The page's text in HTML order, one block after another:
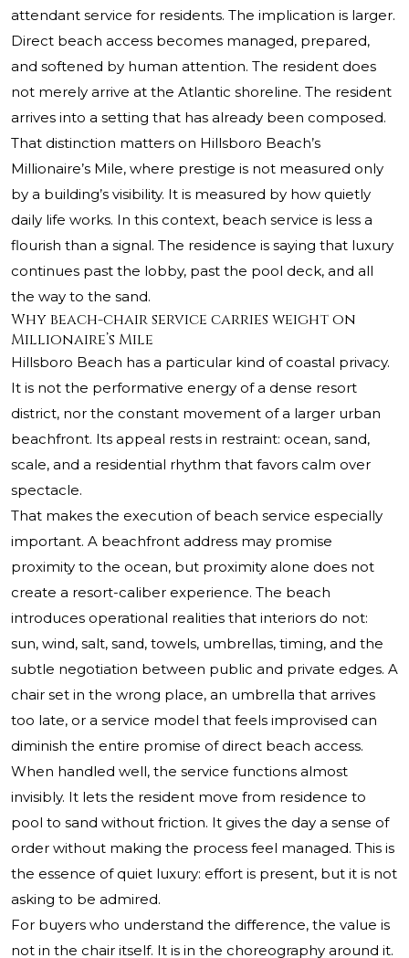
attendant service for residents. The implication is larger.
Direct beach access becomes managed, prepared,
and softened by human attention. The resident does
not merely arrive at the Atlantic shoreline. The resident
arrives into a setting that has already been composed.
That distinction matters on Hillsboro Beach’s
Millionaire’s Mile, where prestige is not measured only
by a building’s visibility. It is measured by how quietly
daily life works. In this context, beach service is less a
flourish than a signal. The residence is saying that luxury
continues past the lobby, past the pool deck, and all
the way to the sand.
Why beach-chair service carries weight on
Millionaire’s Mile
Hillsboro Beach has a particular kind of coastal privacy.
It is not the performative energy of a dense resort
district, nor the constant movement of a larger urban
beachfront. Its appeal rests in restraint: ocean, sand,
scale, and a residential rhythm that favors calm over
spectacle.
That makes the execution of beach service especially
important. A beachfront address may promise
proximity to the ocean, but proximity alone does not
create a resort-caliber experience. The beach
introduces operational realities that interiors do not:
sun, wind, salt, sand, towels, umbrellas, timing, and the
subtle negotiation between public and private edges. A
chair set in the wrong place, an umbrella that arrives
too late, or a service model that feels improvised can
diminish the entire promise of direct beach access.
When handled well, the service functions almost
invisibly. It lets the resident move from residence to
pool to sand without friction. It gives the day a sense of
order without making the process feel managed. This is
the essence of quiet luxury: effort is present, but it is not
asking to be admired.
For buyers who understand the difference, the value is
not in the chair itself. It is in the choreography around it.